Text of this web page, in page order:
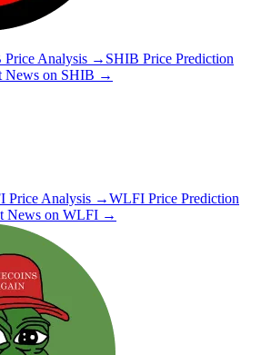
Price Analysis → SHIB Price Prediction
News on SHIB →
Price Analysis →WLFI Price Prediction
News on WLFI →